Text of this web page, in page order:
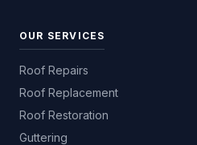
OUR SERVICES
Roof Repairs
Roof Replacement
Roof Restoration
Guttering